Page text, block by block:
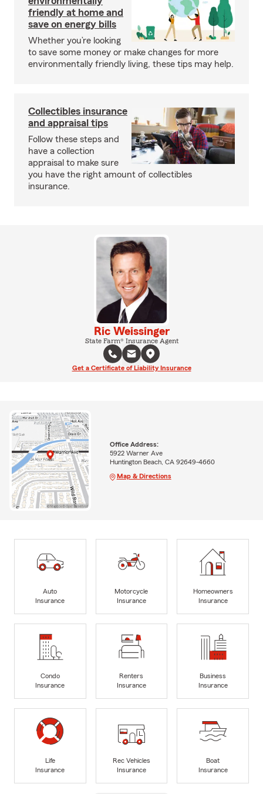
friendly at home and
save on energy bills
Whether you’re looking
to save some money or make changes for more
environmentally friendly living, these tips may help.
Collectibles insurance
and appraisal tips
Follow these steps and
have a collection
appraisal to make sure
you have the right amount of collectibles
insurance.
Ric Weissinger
State Farm® Insurance Agent
Get a Certificate of Liability Insurance
Office Address:
5922 Warner Ave
Huntington Beach, CA 92649-4660
Map & Directions
Auto
Insurance
Motorcycle
Insurance
Homeowners
Insurance
Condo
Insurance
Renters
Insurance
Business
Insurance
Life
Insurance
Rec Vehicles
Insurance
Boat
Insurance